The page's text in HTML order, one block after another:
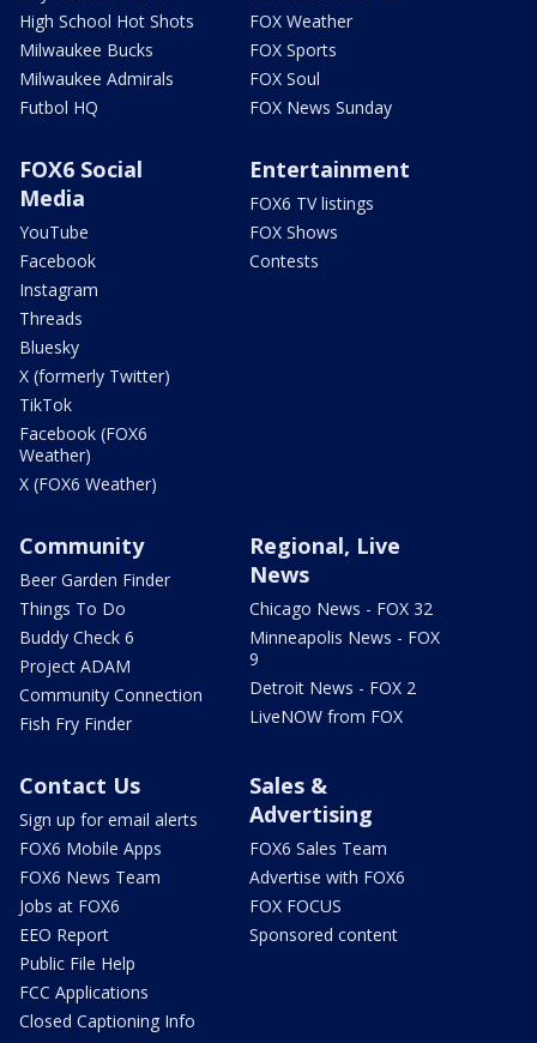
High School Hot Shots
Milwaukee Bucks
Milwaukee Admirals
Futbol HQ
FOX Weather
FOX Sports
FOX Soul
FOX News Sunday
FOX6 Social
Media
YouTube
Facebook
Instagram
Threads
Bluesky
X (formerly Twitter)
TikTok
Facebook (FOX6
Weather)
X (FOX6 Weather)
Entertainment
FOX6 TV listings
FOX Shows
Contests
Community
Beer Garden Finder
Things To Do
Buddy Check 6
Project ADAM
Community Connection
Fish Fry Finder
Regional, Live
News
Chicago News - FOX 32
Minneapolis News - FOX
9
Detroit News - FOX 2
LiveNOW from FOX
Contact Us
Sign up for email alerts
FOX6 Mobile Apps
FOX6 News Team
Jobs at FOX6
EEO Report
Public File Help
FCC Applications
Closed Captioning Info
Sales &
Advertising
FOX6 Sales Team
Advertise with FOX6
FOX FOCUS
Sponsored content